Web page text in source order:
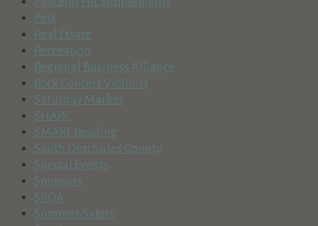
Pets
Real Estate
Recreation
Regional Business Alliance
Rock Concert Violinist
Saturday Market
SHARC
SMART Reading
South Deschutes County
Special Events
Sponsors
SROA
Summer Safety